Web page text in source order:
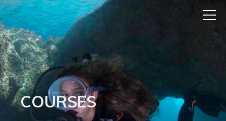
COURSES